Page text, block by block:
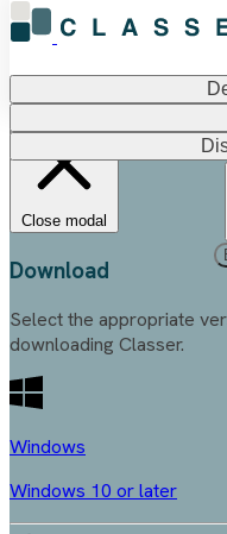
Close modal
Download
Select the appropriate
downloading Classer.
Windows
Windows 10 or later